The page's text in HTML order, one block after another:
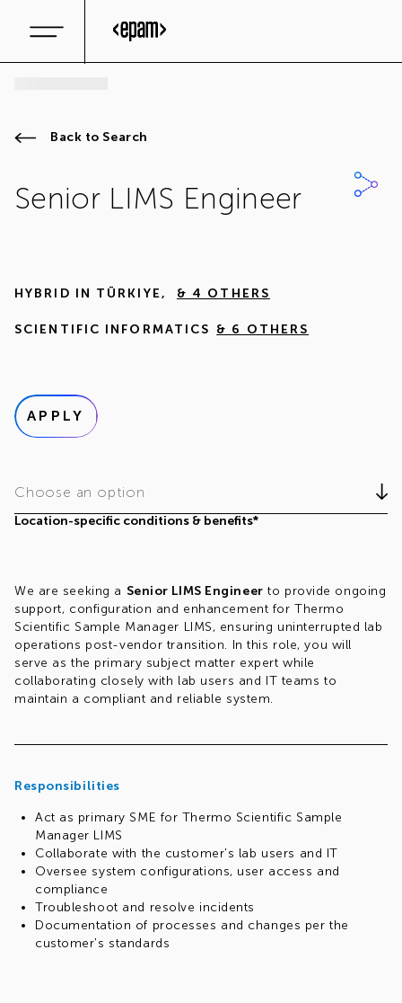
Back to Search
Senior LIMS Engineer
HYBRID IN TÜRKIYE, & 4 OTHERS
SCIENTIFIC INFORMATICS & 6 OTHERS
APPLY
Location-specific conditions & benefits*
Choose an option
We are seeking a Senior LIMS Engineer to provide ongoing
support, configuration and enhancement for Thermo
Scientific Sample Manager LIMS, ensuring uninterrupted lab
operations post-vendor transition. In this role, you will
serve as the primary subject matter expert while
collaborating closely with lab users and IT teams to
maintain a compliant and reliable system.
Responsibilities
Act as primary SME for Thermo Scientific Sample
Manager LIMS
Collaborate with the customer's lab users and IT
Oversee system configurations, user access and
compliance
Troubleshoot and resolve incidents
Documentation of processes and changes per the
customer's standards